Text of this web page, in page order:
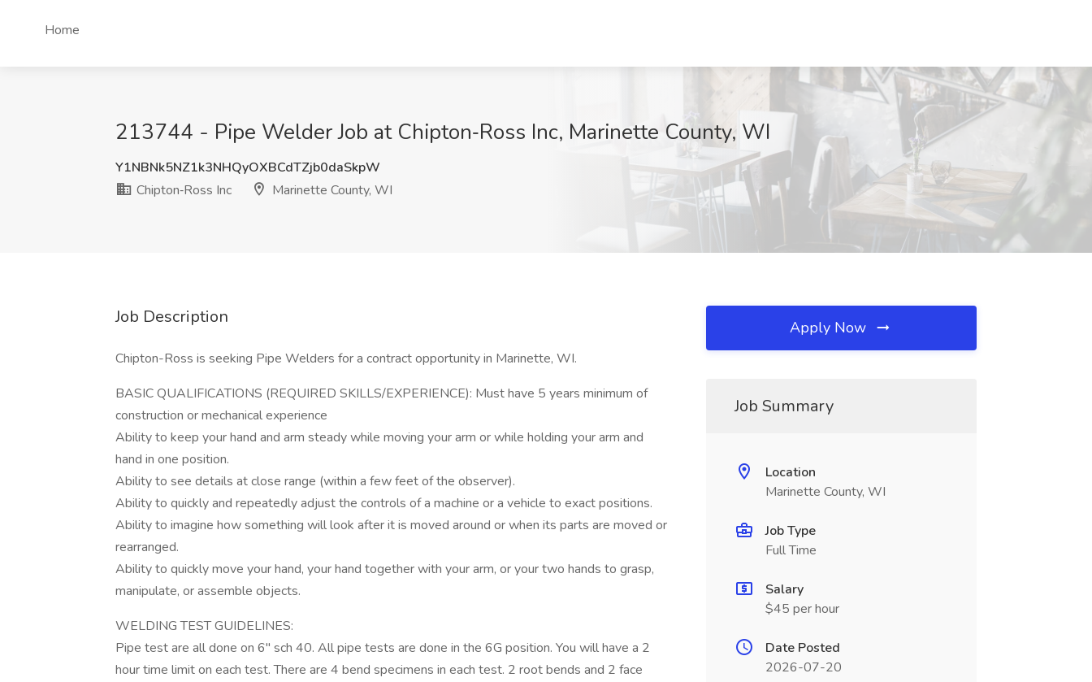
Home
213744 - Pipe Welder Job at Chipton‑Ross Inc, Marinette County, WI
Y1NBNk5NZ1k3NHQyOXBCdTZjb0daSkpW
Chipton‑Ross Inc
Marinette County, WI
Job Description
Chipton-Ross is seeking Pipe Welders for a contract opportunity in Marinette, WI.
BASIC QUALIFICATIONS (REQUIRED SKILLS/EXPERIENCE): Must have 5 years minimum of
construction or mechanical experience
Ability to keep your hand and arm steady while moving your arm or while holding your arm and
hand in one position.
Ability to see details at close range (within a few feet of the observer).
Ability to quickly and repeatedly adjust the controls of a machine or a vehicle to exact positions.
Ability to imagine how something will look after it is moved around or when its parts are moved or
rearranged.
Ability to quickly move your hand, your hand together with your arm, or your two hands to grasp,
manipulate, or assemble objects.
WELDING TEST GUIDELINES:
Pipe test are all done on 6" sch 40. All pipe tests are done in the 6G position. You will have a 2
hour time limit on each test. There are 4 bend specimens in each test. 2 root bends and 2 face
Apply Now
Job Summary
Location
Marinette County, WI
Job Type
Full Time
Salary
$45 per hour
Date Posted
2026-07-20